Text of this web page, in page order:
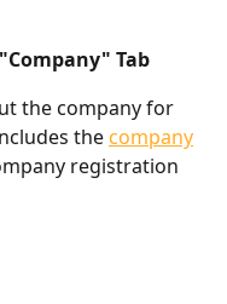
Tab
the company for
the company
registration